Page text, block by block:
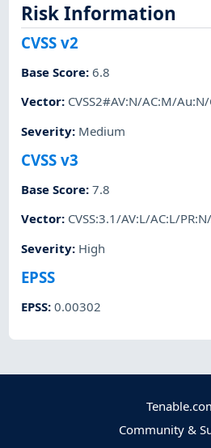
Risk Information
CVSS v2
Base Score:6.8
Vector: CVSS2#AV:N/AC:M/
Severity: Medium
CVSS v3
Base Score:7.8
Vector: CVSS:3.1/AV:L/AC:L/
Severity: High
EPSS
EPSS:0.00302
Community &